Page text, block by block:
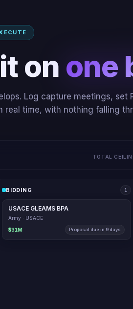
on one
Log capture meetings, set
time, with nothing falling
TOTAL
BIDDING 2
USACE GLEAMS BPA
Army · USACE
$31M
Proposal due in 9 days